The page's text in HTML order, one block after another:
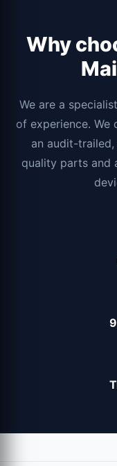
Why
We are a
of experience.
an audit-
quality parts and